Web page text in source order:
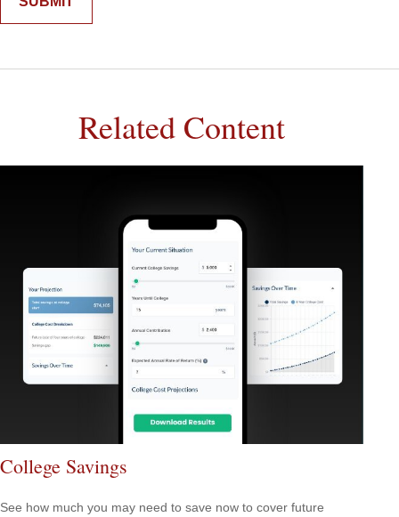
Related Content
College Savings
See how much you may need to save now to cover future